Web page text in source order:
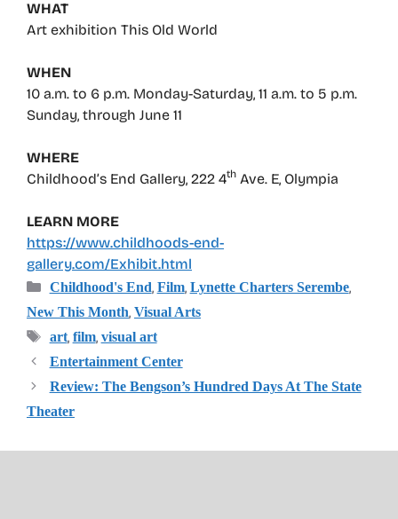
WHAT
Art exhibition This Old World
WHEN
10 a.m. to 6 p.m. Monday-Saturday, 11 a.m. to 5 p.m.
Sunday, through June 11
WHERE
Childhood’s End Gallery, 222 4th Ave. E, Olympia
LEARN MORE
https://www.childhoods-end-
gallery.com/Exhibit.html
Categories
Childhood's End, Film, Lynette Charters Serembe,
New This Month, Visual Arts
Tags
art, film, visual art
Entertainment Center
Review: The Bengson’s Hundred Days At The State
Theater